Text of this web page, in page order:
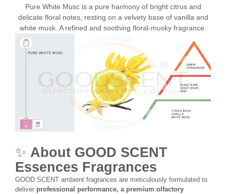
Pure White Musc is a pure harmony of bright citrus and
delicate floral notes, resting on a velvety base of vanilla and
white musk. A refined and soothing floral-musky fragrance.
✨ About GOOD SCENT
Essences Fragrances
GOOD SCENT ambient fragrances are meticulously formulated to
deliver professional performance, a premium olfactory